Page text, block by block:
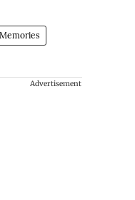
Memories
Advertisement